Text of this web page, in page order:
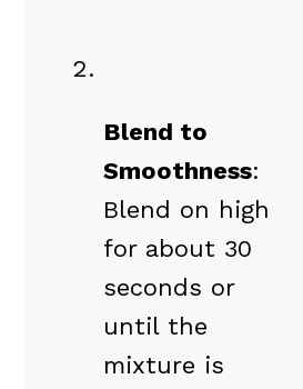
Blend to
Smoothness:
Blend on high
for about 30
seconds or
until the
mixture is